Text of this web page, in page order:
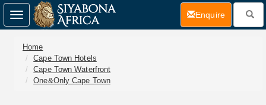
Home
Cape Town Hotels
Cape Town Waterfront
One&Only Cape Town
Toggle
navigation
Enquire(current)